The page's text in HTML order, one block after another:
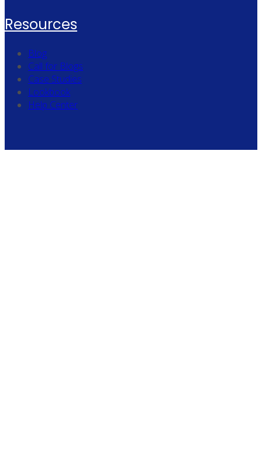
Resources
Blog
Call for Blogs
Case Studies
Lookbook
Help Center